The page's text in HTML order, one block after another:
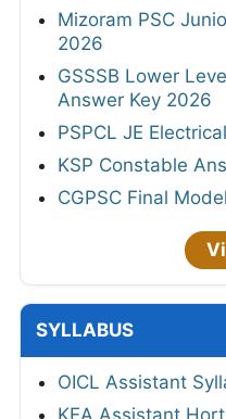
Mizoram PSC
2026
GSSSB Lower
Answer Key 2026
PSPCL JE
KSP Constable
CGPSC Final
SYLLABUS
OICL Assistant